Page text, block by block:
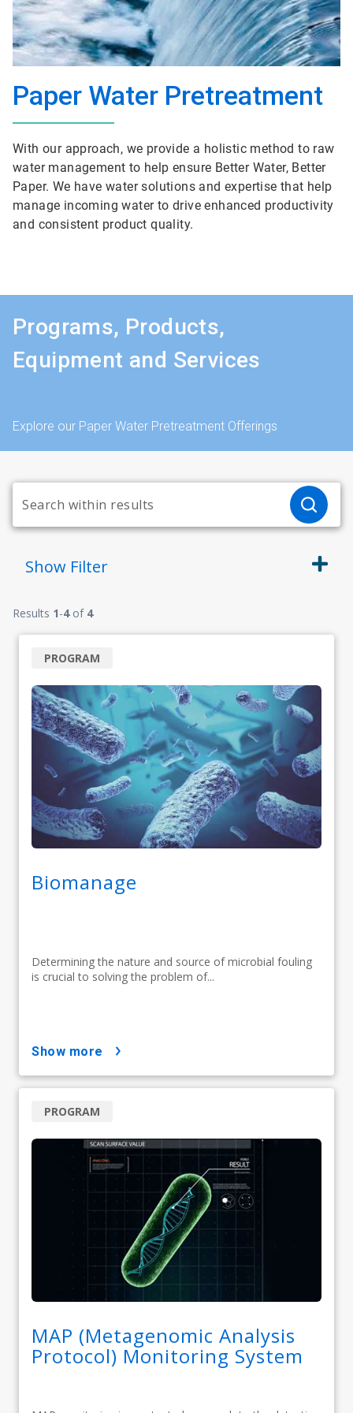
Paper Water Pretreatment
With our approach, we provide a holistic method to raw
water management to help ensure Better Water, Better
Paper. We have water solutions and expertise that help
manage incoming water to drive enhanced productivity
and consistent product quality.
Programs, Products,
Equipment and Services
Explore our Paper Water Pretreatment Offerings
Show Filter
Results 1-4of 4
Biomanage
Determining the nature and source of microbial fouling
is crucial to solving the problem of...
PROGRAM
show more
MAP (Metagenomic Analysis
Protocol) Monitoring System
PROGRAM